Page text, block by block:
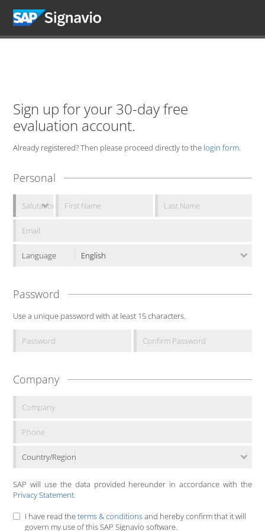
Sign up for your 30-day free
evaluation account.
Already registered? Then please proceed directly to the login form.
Personal
Language
Password
Use a unique password with at least 15 characters.
Company
Country/Region
SAP will use the data provided hereunder in accordance with the
Privacy Statement.
I have read theterms & conditionsand hereby confirm that it will
govern my use of this SAP Signavio software.